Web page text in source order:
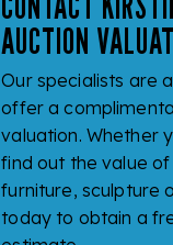
AUCTION
Our specialists are
offer a
valuation. Whether
find out the value
furniture, sculpture
today to obtain a